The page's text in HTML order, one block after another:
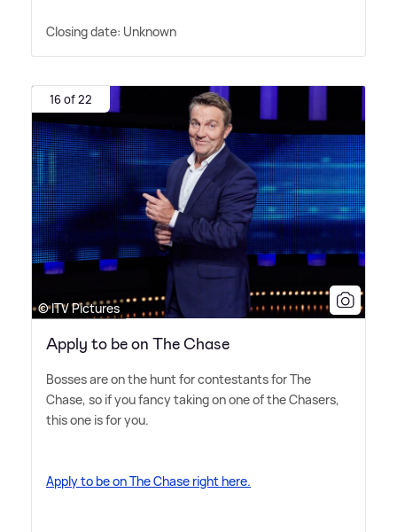
Closing date: Unknown
16 of 22
© ITV Pictures
Apply to be on The Chase
Bosses are on the hunt for contestants for The
Chase, so if you fancy taking on one of the Chasers,
this one is for you.
Apply to be on The Chase right here.